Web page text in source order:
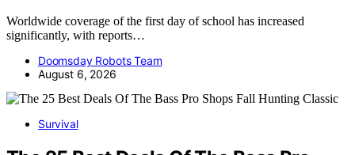
Worldwide coverage of the first day of school has increased
significantly, with reports…
Doomsday Robots Team
August 6, 2026
Survival